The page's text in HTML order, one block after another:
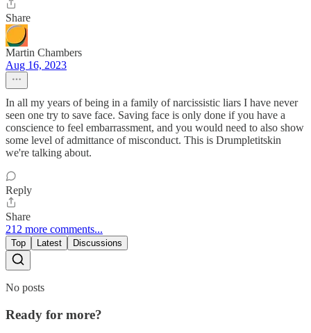
Share
Martin Chambers
Aug 16, 2023
In all my years of being in a family of narcissistic liars I have never
seen one try to save face. Saving face is only done if you have a
conscience to feel embarrassment, and you would need to also show
some level of admittance of misconduct. This is Drumpletitskin
we're talking about.
Reply
Share
212 more comments...
Top Latest Discussions
No posts
Ready for more?